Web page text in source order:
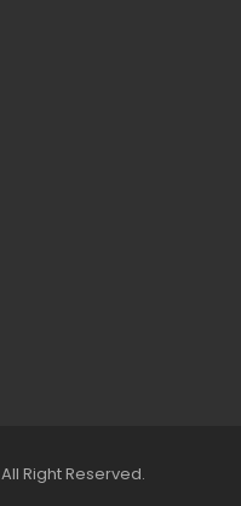
All Right Reserved.